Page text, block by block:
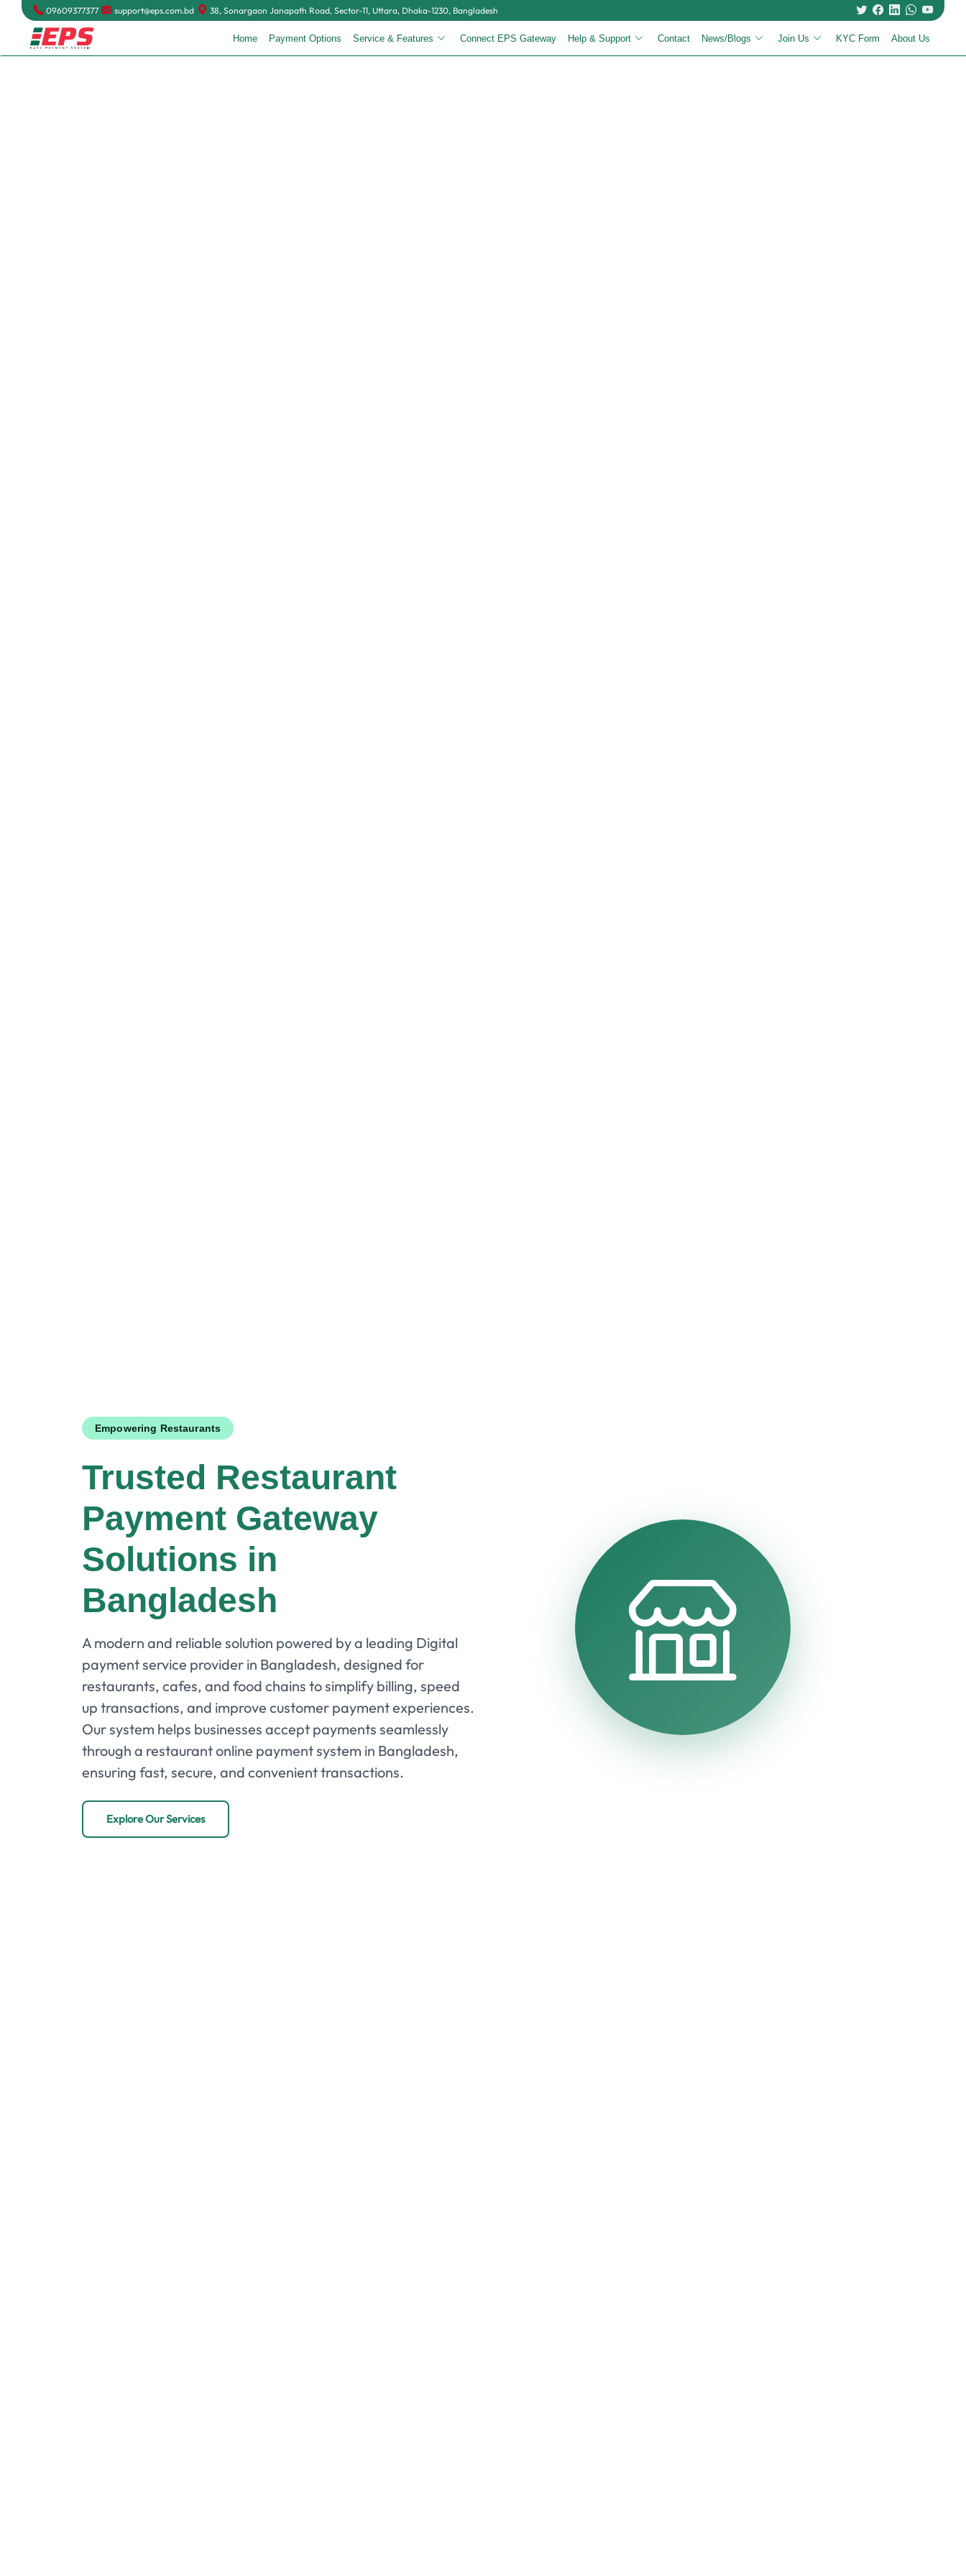
09609377377 support@eps.com.bd 38, Sonargaon Janapath Road, Sector-11, Uttara, Dhaka-1230, Bangladesh
Home Payment Options Service & Features Connect EPS Gateway Help & Support Contact News/Blogs Join Us KYC Form About Us
Empowering Restaurants
Trusted Restaurant
Payment Gateway
Solutions in
Bangladesh
A modern and reliable solution powered by a leading Digital
payment service provider in Bangladesh, designed for
restaurants, cafes, and food chains to simplify billing, speed
up transactions, and improve customer payment experiences.
Our system helps businesses accept payments seamlessly
through a restaurant online payment system in Bangladesh,
ensuring fast, secure, and convenient transactions.
Explore Our Services